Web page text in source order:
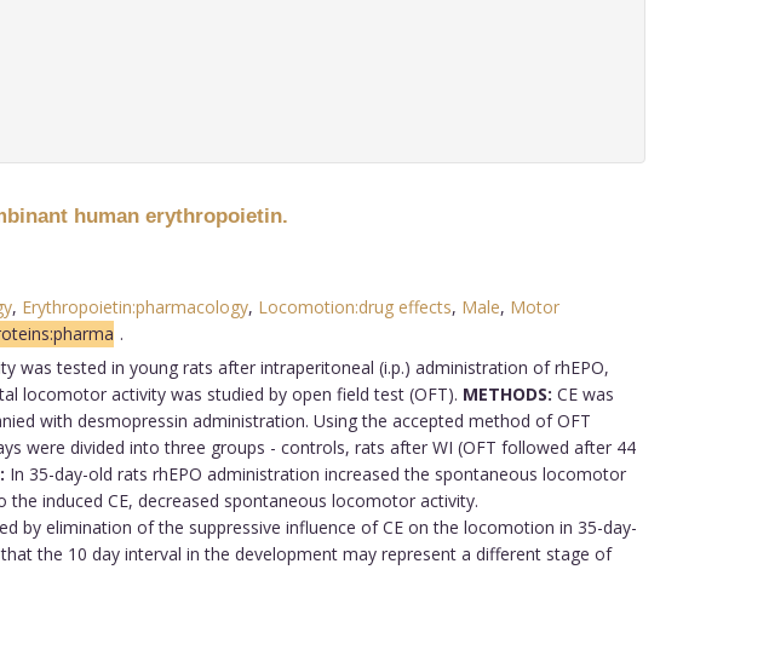
human erythropoietin.
, Erythropoietin:pharmacology, Locomotion:drug effects, Male, Motor
.
tested in young rats after intraperitoneal (i.p.) administration of rhEPO,
locomotor activity was studied by open field test (OFT). METHODS: CE was
with desmopressin administration. Using the accepted method of OFT
were divided into three groups - controls, rats after WI (OFT followed after 44
In 35-day-old rats rhEPO administration increased the spontaneous locomotor
induced CE, decreased spontaneous locomotor activity.
by elimination of the suppressive influence of CE on the locomotion in 35-day-
the 10 day interval in the development may represent a different stage of